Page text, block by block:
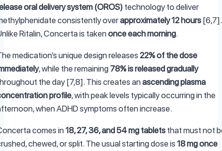
oral delivery system (OROS) technology to deliver
consistently overapproximately 12 hours [6,7].
Ritalin, Concerta is takenonce each morning.
medication’s unique design releases 22% of the dose
, while the remaining 78% is released gradually
the day [7,8]. This creates anascending plasma
profile, with peak levels typically occurring in the
when ADHD symptoms often increase.
comes in18, 27, 36, and 54 mg tablets that must not
chewed, or split. The usual starting dose is18 mg once